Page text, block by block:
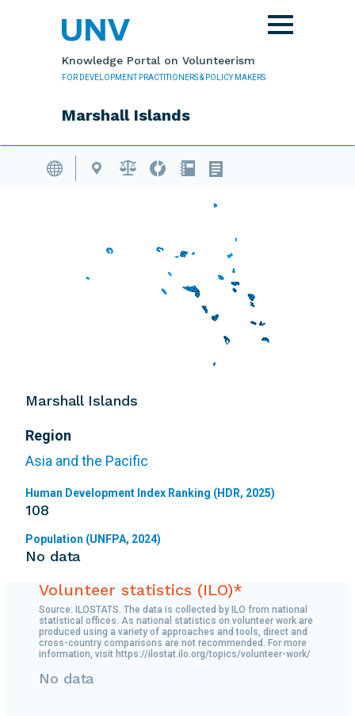
Knowledge Portal on Volunteerism
FOR DEVELOPMENT PRACTITIONERS & POLICY MAKERS
Marshall Islands
Toggle
navigation
Volunteering Database
Marshall Islands
Region
Asia and the Pacific
Human Development Index Ranking (HDR, 2025)
108
Population (UNFPA, 2024)
No data
Volunteer statistics (ILO)*
Source: ILOSTATS. The data is collected by ILO from national
statistical offices. As national statistics on volunteer work are
produced using a variety of approaches and tools, direct and
cross-country comparisons are not recommended. For more
information, visit https://ilostat.ilo.org/topics/volunteer-work/
No data